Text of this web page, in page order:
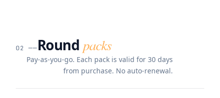
02 ──Round packs
Pay-as-you-go. Each pack is valid for 30 days
from purchase. No auto-renewal.